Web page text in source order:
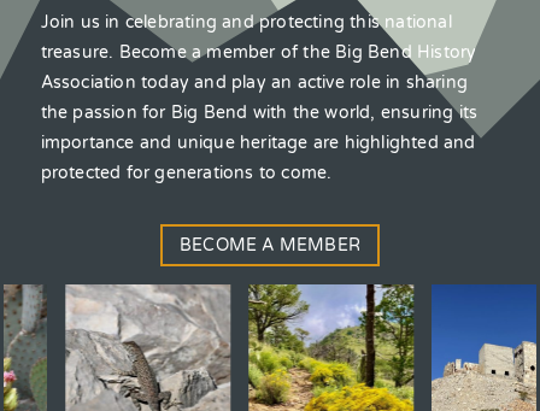
Join us in celebrating and protecting this national
treasure. Become a member of the Big Bend History
Association today and play an active role in sharing
the passion for Big Bend with the world, ensuring its
importance and unique heritage are highlighted and
protected for generations to come.
BECOME A MEMBER